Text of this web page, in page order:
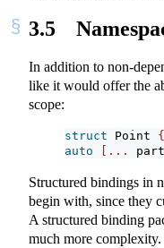
3.5
In addition to non-
like it would offer the
scope:
struct Point {
auto
[...
Structured bindings in
begin with, since they
A structured binding
much more